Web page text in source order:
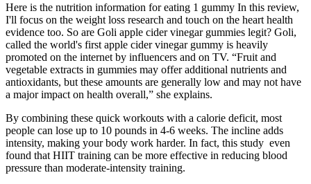
Here is the nutrition information for eating 1 gummy In this review,
I'll focus on the weight loss research and touch on the heart health
evidence too. So are Goli apple cider vinegar gummies legit? Goli,
called the world's first apple cider vinegar gummy is heavily
promoted on the internet by influencers and on TV. “Fruit and
vegetable extracts in gummies may offer additional nutrients and
antioxidants, but these amounts are generally low and may not have
a major impact on health overall,” she explains.
By combining these quick workouts with a calorie deficit, most
people can lose up to 10 pounds in 4-6 weeks. The incline adds
intensity, making your body work harder. In fact, this study even
found that HIIT training can be more effective in reducing blood
pressure than moderate-intensity training.